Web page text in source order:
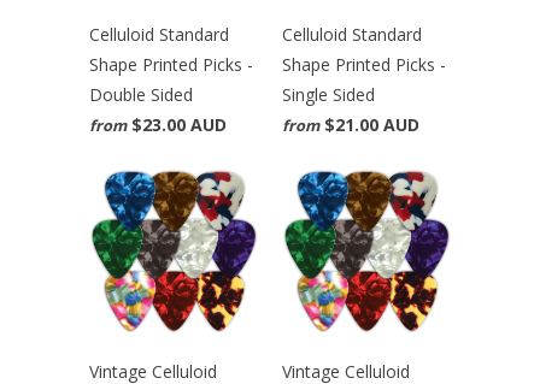
Celluloid Standard
Shape Printed Picks -
Double Sided
from $23.00 AUD
Celluloid Standard
Shape Printed Picks -
Single Sided
from $21.00 AUD
Vintage Celluloid
Vintage Celluloid